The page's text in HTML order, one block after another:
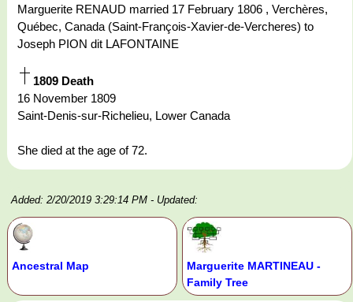
Marguerite RENAUD married 17 February 1806 , Verchères,
Québec, Canada (Saint-François-Xavier-de-Vercheres) to
Joseph PION dit LAFONTAINE
1809 Death
16 November 1809
Saint-Denis-sur-Richelieu, Lower Canada
She died at the age of 72.
Added: 2/20/2019 3:29:14 PM - Updated:
Ancestral Map
Marguerite MARTINEAU -
Family Tree